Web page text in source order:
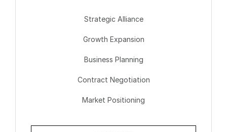
Strategic Alliance
Growth Expansion
Business Planning
Contract Negotiation
Market Positioning